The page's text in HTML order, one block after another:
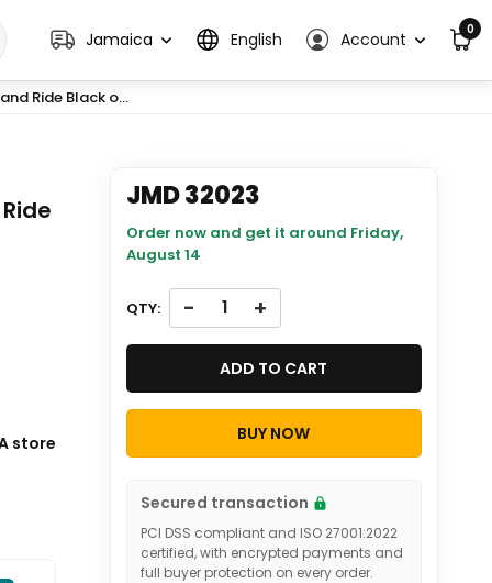
Jamaica English Account 0
Ride Black o...
will be
store
JMD 32023
Order now and get it around Friday,
August 14
QTY: - +
ADD TO CART
BUY NOW
Secured transaction
PCI DSS compliant and ISO 27001:2022
certified, with encrypted payments and
full buyer protection on every order.